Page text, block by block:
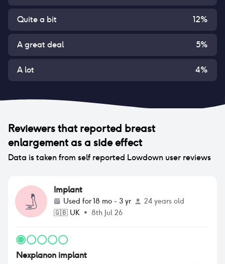
Quite a bit 12%
A great deal 5%
A lot 4%
Reviewers that reported breast
enlargementas a side effect
Data is taken from self reported Lowdown user reviews
Implant
Used for18 mo - 3 yr
24 years old
🇬🇧 UK • 8th Jul 26
Nexplanon implant